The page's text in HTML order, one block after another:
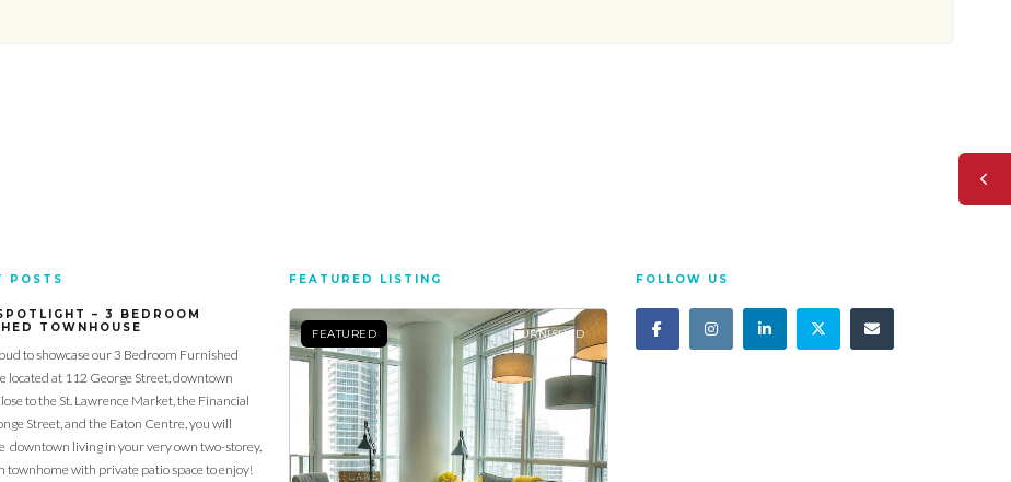
POSTS
– 3 BEDROOM
TOWNHOUSE
to showcase our 3 Bedroom Furnished
located at 112 George Street, downtown
to the St. Lawrence Market, the Financial
Street, and the Eaton Centre, you will
downtown living in your very own two-storey,
townhome with private patio space to enjoy!
FEATURED LISTING
FEATURED FURNISHED
FOLLOW US